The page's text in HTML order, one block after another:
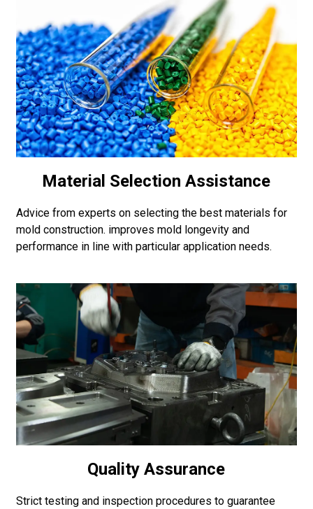
Material Selection Assistance
Advice from experts on selecting the best materials for
mold construction. improves mold longevity and
performance in line with particular application needs.
Quality Assurance
Strict testing and inspection procedures to guarantee